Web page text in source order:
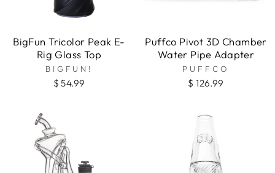
BigFun Tricolor Peak E-
Rig Glass Top
BIGFUN!
$ 54.99
Puffco Pivot 3D Chamber
Water Pipe Adapter
PUFFCO
$ 126.99